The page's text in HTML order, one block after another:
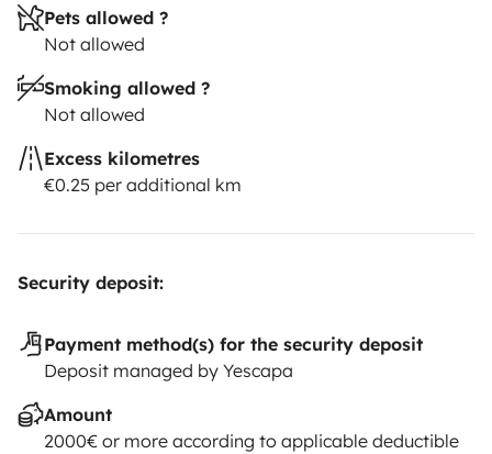
Pets allowed ?
Not allowed
Smoking allowed ?
Not allowed
Excess kilometres
€0.25 per additional km
Security deposit:
Payment method(s) for the security deposit
Deposit managed by Yescapa
Amount
2000€ or more according to applicable deductible